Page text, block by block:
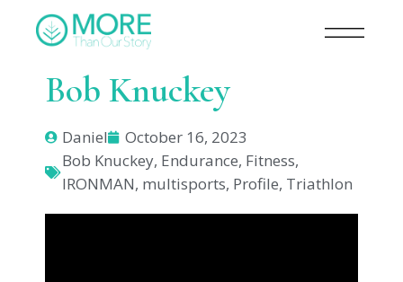
Bob Knuckey
Daniel
October 16, 2023
Bob Knuckey, Endurance, Fitness,
IRONMAN, multisports, Profile, Triathlon